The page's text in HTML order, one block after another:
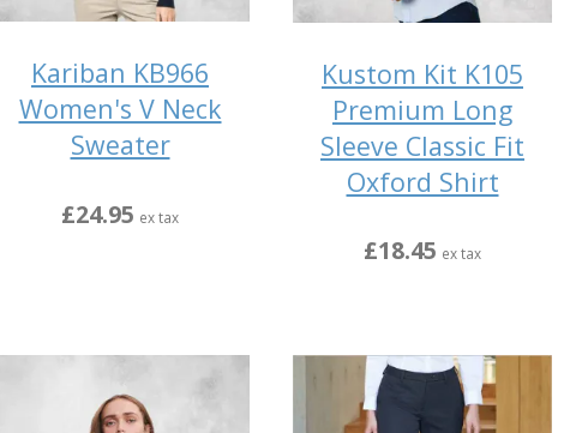
Kariban KB966
Women's V Neck
Sweater
£24.95 ex tax
Kustom Kit K105
Premium Long
Sleeve Classic Fit
Oxford Shirt
£18.45 ex tax